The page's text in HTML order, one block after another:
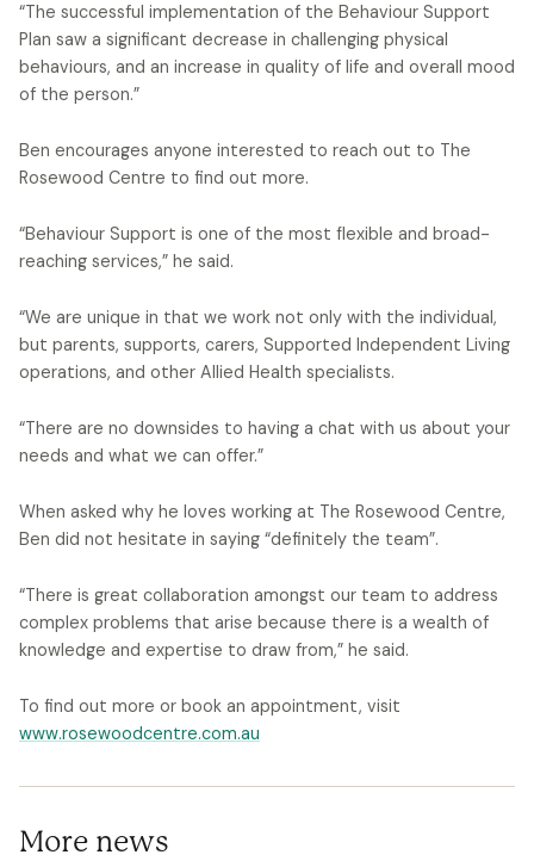
“The successful implementation of the Behaviour Support
Plan saw a significant decrease in challenging physical
behaviours, and an increase in quality of life and overall mood
of the person.”
Ben encourages anyone interested to reach out to The
Rosewood Centre to find out more.
“Behaviour Support is one of the most flexible and broad-
reaching services,” he said.
“We are unique in that we work not only with the individual,
but parents, supports, carers, Supported Independent Living
operations, and other Allied Health specialists.
“There are no downsides to having a chat with us about your
needs and what we can offer.”
When asked why he loves working at The Rosewood Centre,
Ben did not hesitate in saying “definitely the team”.
“There is great collaboration amongst our team to address
complex problems that arise because there is a wealth of
knowledge and expertise to draw from,” he said.
To find out more or book an appointment, visit
www.rosewoodcentre.com.au
More news